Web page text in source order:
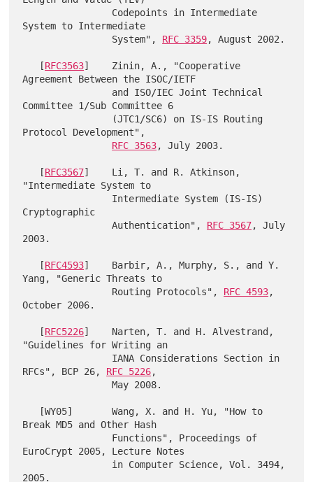
System to Intermediate
                System",
RFC 3359, August 2002.
   [
RFC3563]    Zinin, A., "Cooperative
Agreement Between the ISOC/IETF
Committee 1/Sub Committee 6
Protocol Development",
RFC 3563, July 2003.
   [
RFC3567]    Li, T. and R. Atkinson,
"Intermediate System to
Cryptographic
                Authentication",
RFC 3567, July
2003.
   [
RFC4593]    Barbir, A., Murphy, S., and Y.
Yang, "Generic Threats to
                Routing Protocols",
RFC 4593,
October 2006.
   [
RFC5226]    Narten, T. and H. Alvestrand,
"Guidelines for Writing an
RFCs", BCP 26, RFC 5226,
                May 2008.
Break MD5 and Other Hash
EuroCrypt 2005, Lecture Notes